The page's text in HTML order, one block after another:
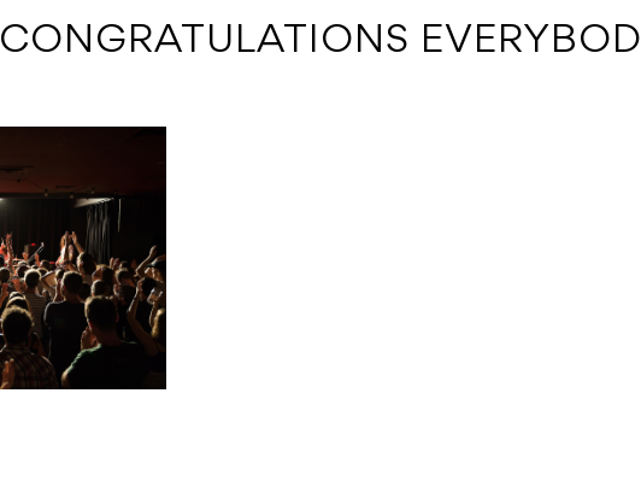
CONGRATULATIONS